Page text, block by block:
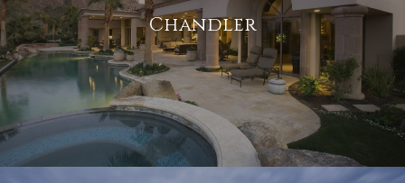
Chandler